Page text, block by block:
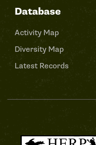
Database
Activity Map
Diversity Map
Latest Records